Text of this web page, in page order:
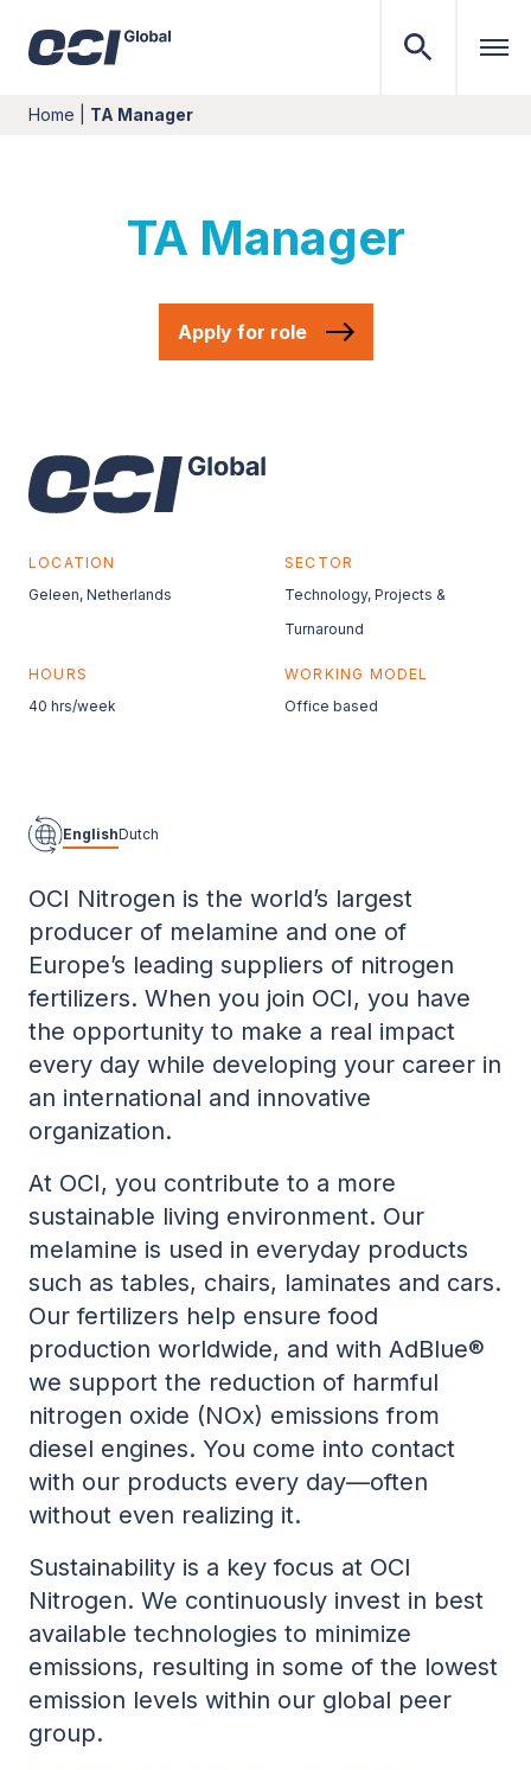
Home TA Manager
TA Manager
Apply for role
LOCATION
Geleen, Netherlands
SECTOR
Technology, Projects &
Turnaround
HOURS
40 hrs/week
WORKING MODEL
Office based
EnglishDutch
OCI Nitrogen is the world’s largest
producer of melamine and one of
Europe’s leading suppliers of nitrogen
fertilizers. When you join OCI, you have
the opportunity to make a real impact
every day while developing your career in
an international and innovative
organization.
At OCI, you contribute to a more
sustainable living environment. Our
melamine is used in everyday products
such as tables, chairs, laminates and cars.
Our fertilizers help ensure food
production worldwide, and with AdBlue®
we support the reduction of harmful
nitrogen oxide (NOx) emissions from
diesel engines. You come into contact
with our products every day—often
without even realizing it.
Sustainability is a key focus at OCI
Nitrogen. We continuously invest in best
available technologies to minimize
emissions, resulting in some of the lowest
emission levels within our global peer
group.